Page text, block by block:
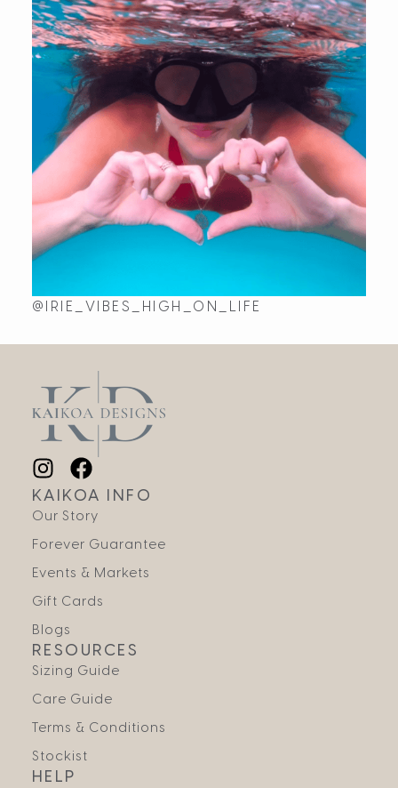
Fri Jun 16 2023 18:22:57 GMT+0000 (Coordinated
@IRIE_VIBES_HIGH_ON_LIFE
KAIKOA INFO
Our Story
Forever Guarantee
Events & Markets
Gift Cards
Blogs
RESOURCES
Sizing Guide
Care Guide
Terms & Conditions
Stockist
HELP